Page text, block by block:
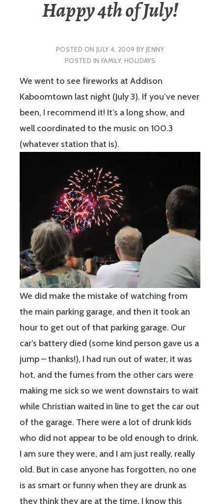
Happy 4th of July!
POSTED ON JULY 4, 2009 BYJENNY
POSTED IN FAMILY, HOLIDAYS
We went to see fireworks at Addison
Kaboomtown last night (July 3). If you’ve never
been, I recommend it! It’s a long show, and
well coordinated to the music on 100.3
(whatever station that is).
We did make the mistake of watching from
the main parking garage, and then it took an
hour to get out of that parking garage. Our
car’s battery died (some kind person gave us a
jump – thanks!), I had run out of water, it was
hot, and the fumes from the other cars were
making me sick so we went downstairs to wait
while Christian waited in line to get the car out
of the garage. There were a lot of drunk kids
who did not appear to be old enough to drink.
I am sure they were, and I am just really, really
old. But in case anyone has forgotten, no one
is as smart or funny when they are drunk as
theythinkthey are at the time. I know this